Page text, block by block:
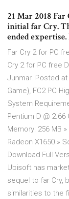
21 Mar 2018
initial far Cry.
ended
Far Cry 2 for PC
Cry 2 for PC free
Junmar. Posted at
Game), FC2 PC
System
Pentium D @ 2.66
Memory: 256 MB
Radeon X1650 »
Download Full
Ubisoft has
sequel to far Cry,
similarities to the